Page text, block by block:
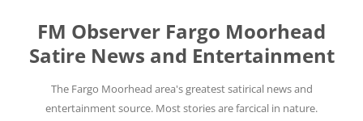
FM Observer Fargo Moorhead
Satire News and Entertainment
The Fargo Moorhead area's greatest satirical news and
entertainment source. Most stories are farcical in nature.